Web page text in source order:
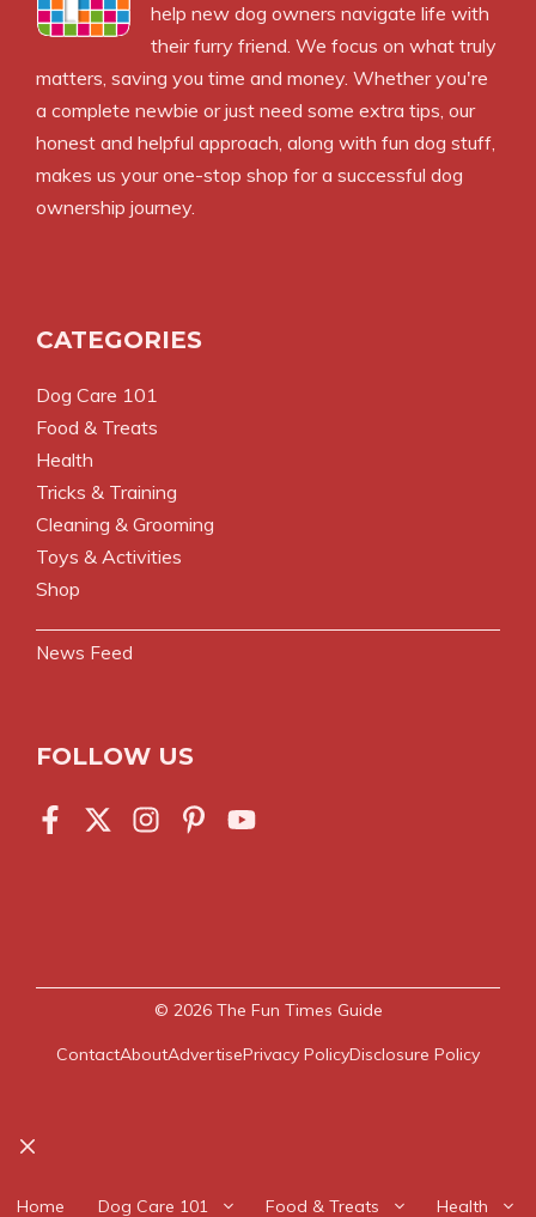
help new dog owners navigate life with
their furry friend. We focus on what truly
matters, saving you time and money. Whether you're
a complete newbie or just need some extra tips, our
honest and helpful approach, along with fun dog stuff,
makes us your one-stop shop for a successful dog
ownership journey.
CATEGORIES
Dog Care 101
Food & Treats
Health
Tricks & Training
Cleaning & Grooming
Toys & Activities
Shop
News Feed
FOLLOW US
© 2026 The Fun Times Guide
ContactAboutAdvertisePrivacy PolicyDisclosure Policy
Home Dog Care 101 Food & Treats Health